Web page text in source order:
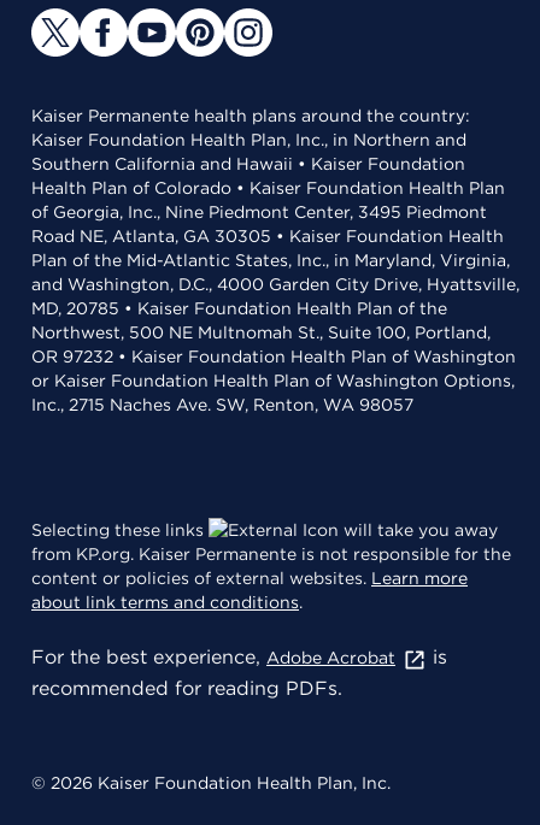
Kaiser Permanente health plans around the country:
Kaiser Foundation Health Plan, Inc., in Northern and
Southern California and Hawaii • Kaiser Foundation
Health Plan of Colorado • Kaiser Foundation Health Plan
of Georgia, Inc., Nine Piedmont Center, 3495 Piedmont
Road NE, Atlanta, GA 30305 • Kaiser Foundation Health
Plan of the Mid-Atlantic States, Inc., in Maryland, Virginia,
and Washington, D.C., 4000 Garden City Drive, Hyattsville,
MD, 20785 • Kaiser Foundation Health Plan of the
Northwest, 500 NE Multnomah St., Suite 100, Portland,
OR 97232 • Kaiser Foundation Health Plan of Washington
or Kaiser Foundation Health Plan of Washington Options,
Inc., 2715 Naches Ave. SW, Renton, WA 98057
Selecting these links
will take you away
from KP.org. Kaiser Permanente is not responsible for the
content or policies of external websites. Learn more
about link terms and conditions.
For the best experience, Adobe Acrobat
is
recommended for reading PDFs.
© 2026 Kaiser Foundation Health Plan, Inc.